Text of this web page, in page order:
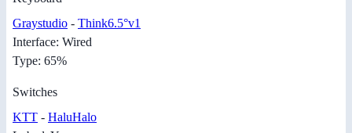
Graystudio - Think6.5°v1
Interface: Wired
Type: 65%
Switches
KTT - HaluHalo